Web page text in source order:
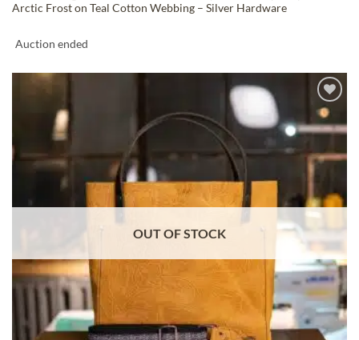
Arctic Frost on Teal Cotton Webbing – Silver Hardware
Auction ended
ADD TO
WISHLIST
OUT OF STOCK